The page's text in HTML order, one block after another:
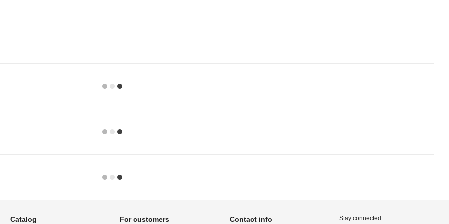
Catalog For customers Contact info Stay connected